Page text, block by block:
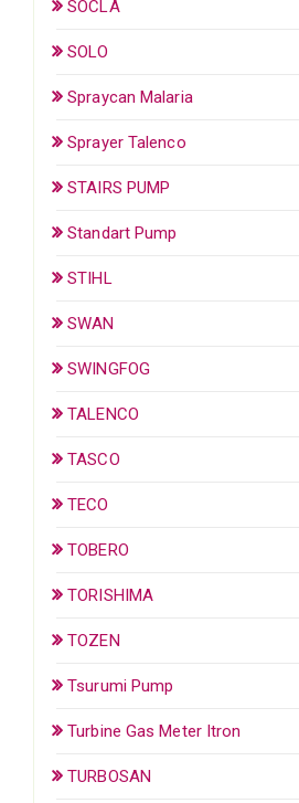
SOCLA
SOLO
Spraycan Malaria
Sprayer Talenco
STAIRS PUMP
Standart Pump
STIHL
SWAN
SWINGFOG
TALENCO
TASCO
TECO
TOBERO
TORISHIMA
TOZEN
Tsurumi Pump
Turbine Gas Meter Itron
TURBOSAN